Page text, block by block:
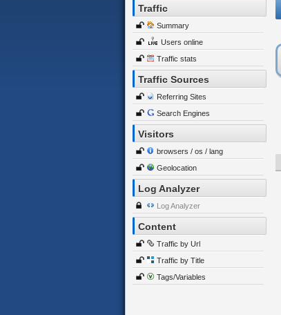
Traffic
Summary
Users online
Traffic stats
Traffic Sources
Referring Sites
Search Engines
Visitors
browsers / os / lang
Geolocation
Log Analyzer
Log Analyzer
Content
Traffic by Url
Traffic by Title
Tags/Variables